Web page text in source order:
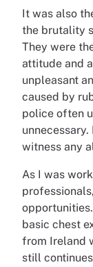
It was also
the brutality
They were
attitude and
unpleasant
caused by
police often
witness any
As I was
basic chest
from Ireland
still